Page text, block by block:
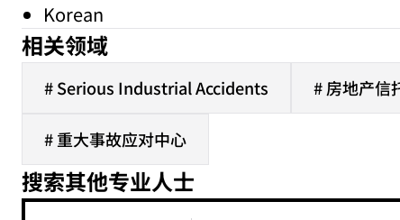
Korean
相关领域
# Serious Industrial Accidents # 房地产信
# 重大事故应对中心
搜索其他专业人士